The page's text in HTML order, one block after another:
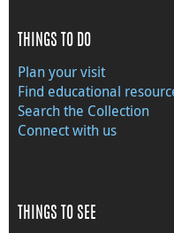
THINGS TO DO
Plan your visit
Find educational
Search the Collection
Connect with us
THINGS TO SEE